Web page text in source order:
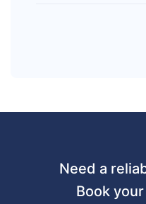
Need a
Book